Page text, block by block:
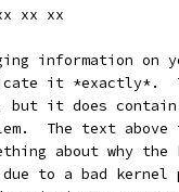
xx xx
information on
it *exactly*.
but it does
The text above
about why the
to a bad kernel